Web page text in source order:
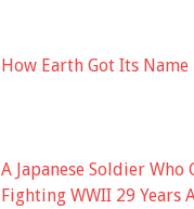
How Earth Got Its Name
A Japanese Soldier Who
Fighting WWII 29 Years